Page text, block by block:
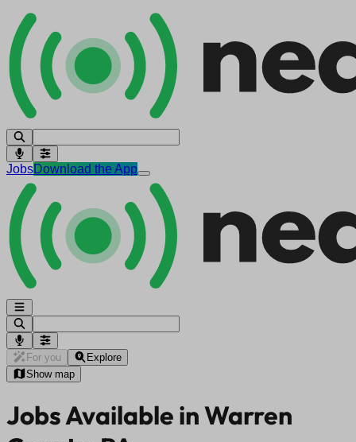
JobsDownload the App
For you
Explore
Show map
Jobs Available in Warren